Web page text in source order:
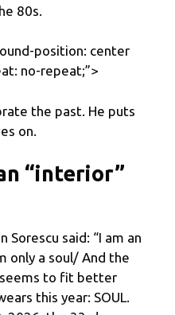
80s.
position: center
no-repeat;”>
the past. He puts
on.
“interior”
Sorescu said: “I am an
only a soul/ And the
seems to fit better
this year: SOUL.